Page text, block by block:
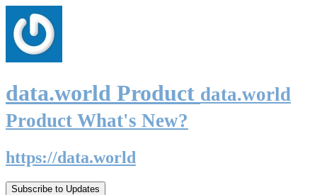
data.world Product data.world
Product What's New?
https://data.world
Subscribe to Updates